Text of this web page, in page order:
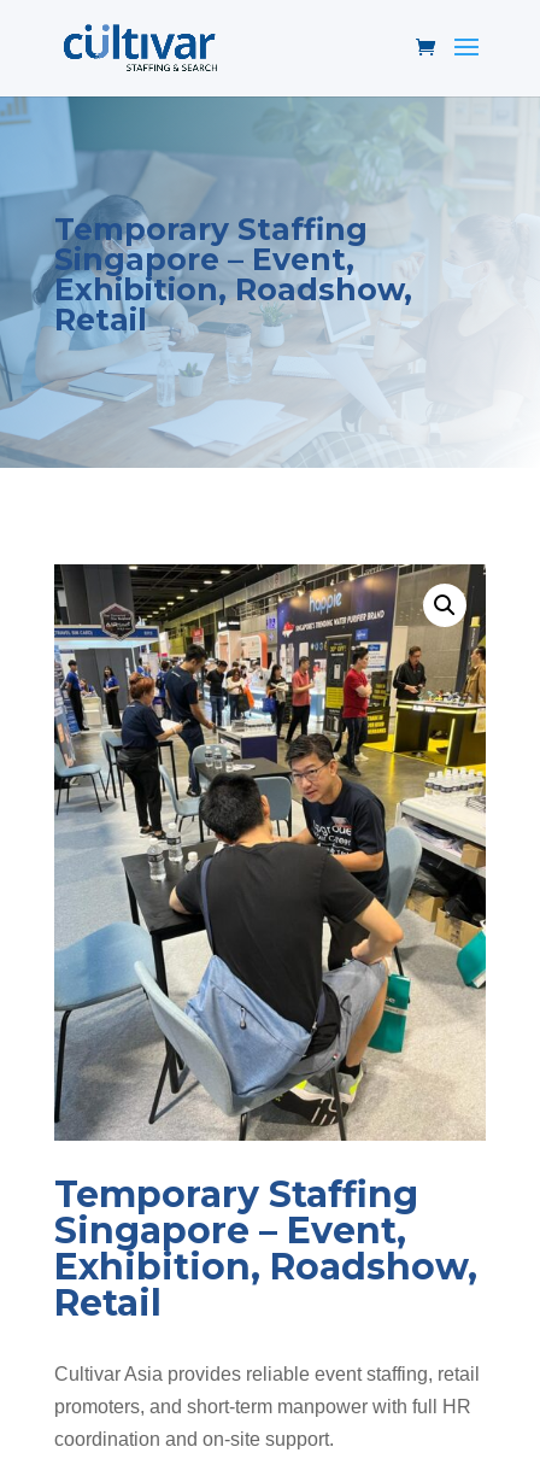
Temporary Staffing
Singapore – Event,
Exhibition, Roadshow,
Retail
Temporary Staffing
Singapore – Event,
Exhibition, Roadshow,
Retail
Cultivar Asia provides reliable event staffing, retail
promoters, and short-term manpower with full HR
coordination and on-site support.